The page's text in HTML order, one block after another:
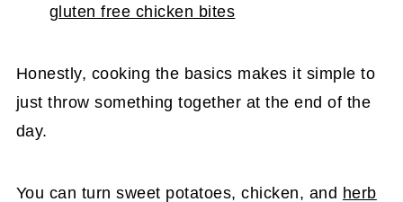
gluten free chicken bites
Honestly, cooking the basics makes it simple to
just throw something together at the end of the
day.
You can turn sweet potatoes, chicken, and herb